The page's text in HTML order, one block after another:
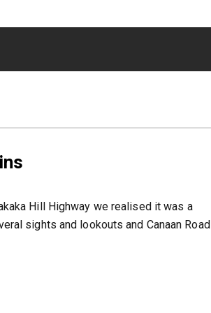
Hill Highway we realised it was a
sights and lookouts and Canaan Road